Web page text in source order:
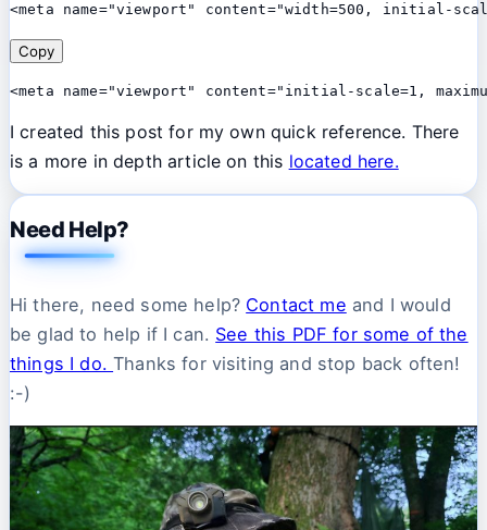
<meta name="viewport" content="width=500, initial-
Copy
<meta name="viewport" content="initial-scale=1,
I created this post for my own quick reference. There
is a more in depth article on this located here.
Need Help?
Hi there, need some help? Contact me and I would
be glad to help if I can. See this PDF for some of the
things I do.Thanks for visiting and stop back often!
:-)